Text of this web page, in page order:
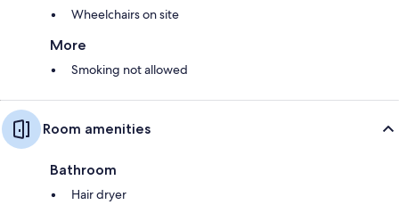
Wheelchairs on site
More
Smoking not allowed
Room amenities
Bathroom
Hair dryer